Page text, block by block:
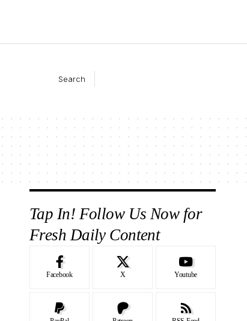
Search
Tap In! Follow Us Now for
Fresh Daily Content
Facebook X Youtube